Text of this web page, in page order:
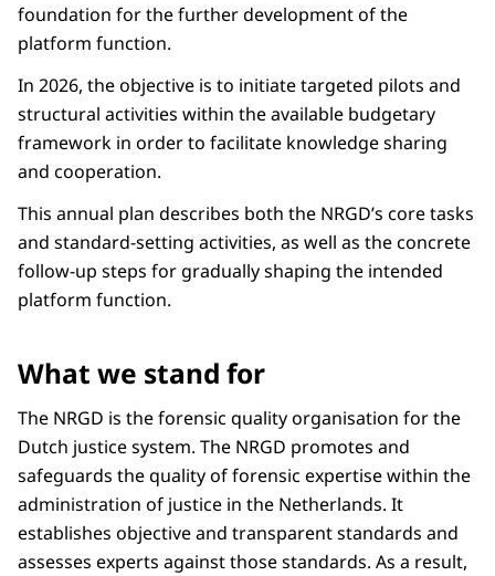
foundation for the further development of the
platform function.
In 2026, the objective is to initiate targeted pilots and
structural activities within the available budgetary
framework in order to facilitate knowledge sharing
and cooperation.
This annual plan describes both the NRGD’s core tasks
and standard-setting activities, as well as the concrete
follow-up steps for gradually shaping the intended
platform function.
What we stand for
The NRGD is the forensic quality organisation for the
Dutch justice system. The NRGD promotes and
safeguards the quality of forensic expertise within the
administration of justice in the Netherlands. It
establishes objective and transparent standards and
assesses experts against those standards. As a result,